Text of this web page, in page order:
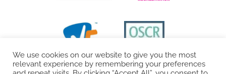
We use cookies on our website to give you the most
relevant experience by remembering your preferences